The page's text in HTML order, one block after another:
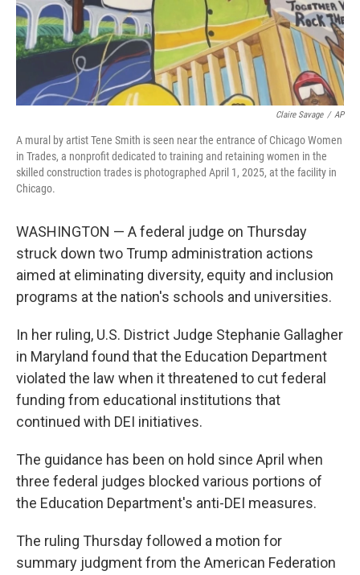
Claire Savage / AP
A mural by artist Tene Smith is seen near the entrance of Chicago Women
in Trades, a nonprofit dedicated to training and retaining women in the
skilled construction trades is photographed April 1, 2025, at the facility in
Chicago.
WASHINGTON — A federal judge on Thursday
struck down two Trump administration actions
aimed at eliminating diversity, equity and inclusion
programs at the nation's schools and universities.
In her ruling, U.S. District Judge Stephanie Gallagher
in Maryland found that the Education Department
violated the law when it threatened to cut federal
funding from educational institutions that
continued with DEI initiatives.
The guidance has been on hold since April when
three federal judges blocked various portions of
the Education Department's anti-DEI measures.
The ruling Thursday followed a motion for
summary judgment from the American Federation